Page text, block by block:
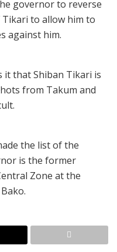
governor to reverse
to allow him to
against him.
it that Shiban Tikari is
from Takum and
the list of the
is the former
Zone at the